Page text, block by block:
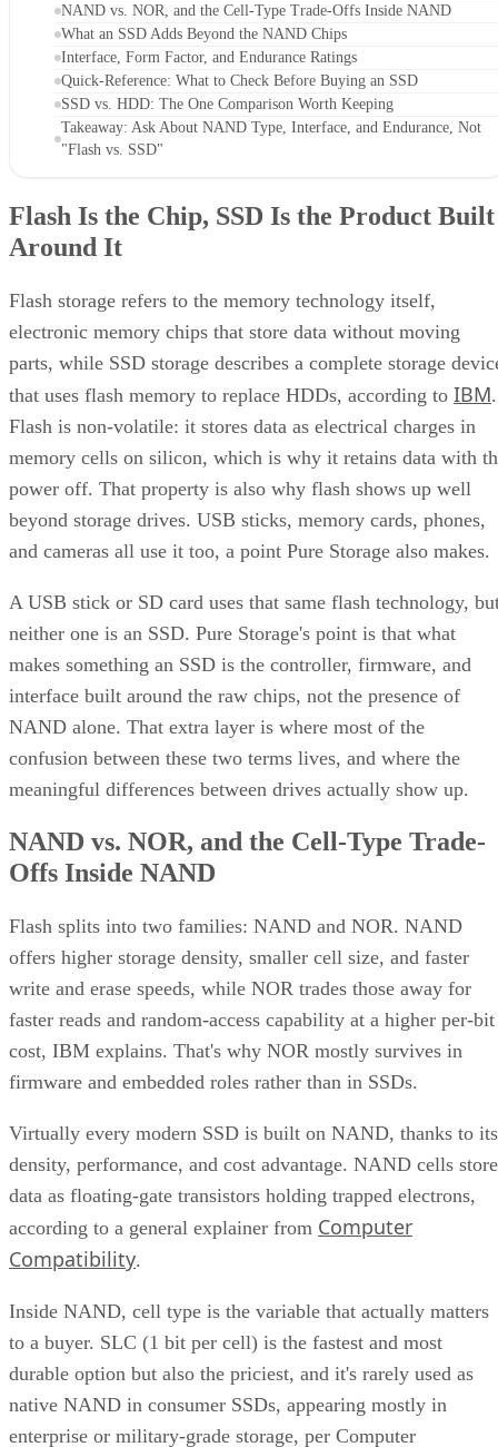
NAND vs. NOR, and the Cell-Type Trade-Offs Inside NAND
What an SSD Adds Beyond the NAND Chips
Interface, Form Factor, and Endurance Ratings
Quick-Reference: What to Check Before Buying an SSD
SSD vs. HDD: The One Comparison Worth Keeping
Takeaway: Ask About NAND Type, Interface, and Endurance, Not
"Flash vs. SSD"
Flash Is the Chip, SSD Is the Product Built
Around It
Flash storage refers to the memory technology itself,
electronic memory chips that store data without moving
parts, while SSD storage describes a complete storage
that uses flash memory to replace HDDs, according to IBM.
Flash is non-volatile: it stores data as electrical charges in
memory cells on silicon, which is why it retains data with
power off. That property is also why flash shows up well
beyond storage drives. USB sticks, memory cards, phones,
and cameras all use it too, a point Pure Storage also makes.
A USB stick or SD card uses that same flash technology,
neither one is an SSD. Pure Storage's point is that what
makes something an SSD is the controller, firmware, and
interface built around the raw chips, not the presence of
NAND alone. That extra layer is where most of the
confusion between these two terms lives, and where the
meaningful differences between drives actually show up.
NAND vs. NOR, and the Cell-Type Trade-
Offs Inside NAND
Flash splits into two families: NAND and NOR. NAND
offers higher storage density, smaller cell size, and faster
write and erase speeds, while NOR trades those away for
faster reads and random-access capability at a higher per-bit
cost, IBM explains. That's why NOR mostly survives in
firmware and embedded roles rather than in SSDs.
Virtually every modern SSD is built on NAND, thanks to its
density, performance, and cost advantage. NAND cells store
data as floating-gate transistors holding trapped electrons,
according to a general explainer from Computer
Compatibility.
Inside NAND, cell type is the variable that actually matters
to a buyer. SLC (1 bit per cell) is the fastest and most
durable option but also the priciest, and it's rarely used as
native NAND in consumer SSDs, appearing mostly in
enterprise or military-grade storage, per Computer